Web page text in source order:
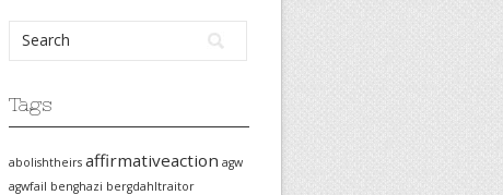
Tags
abolishtheirs affirmativeaction agw
agwfail benghazi bergdahltraitor